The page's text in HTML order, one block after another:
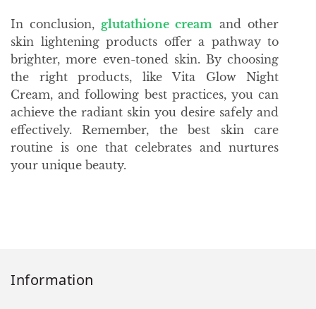
In conclusion, glutathione cream and other
skin lightening products offer a pathway to
brighter, more even-toned skin. By choosing
the right products, like Vita Glow Night
Cream, and following best practices, you can
achieve the radiant skin you desire safely and
effectively. Remember, the best skin care
routine is one that celebrates and nurtures
your unique beauty.
Information